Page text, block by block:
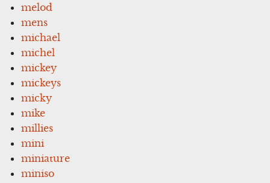
melod
mens
michael
michel
mickey
mickeys
micky
mike
millies
mini
miniature
miniso